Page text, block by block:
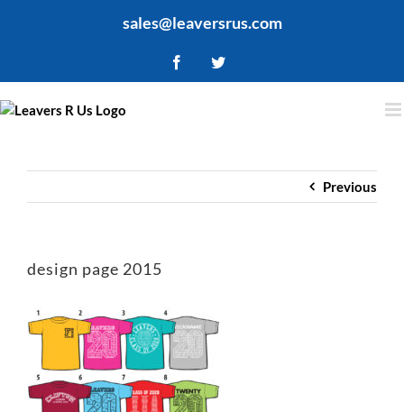
sales@leaversrus.com
FacebookTwitter
Previous
design page 2015